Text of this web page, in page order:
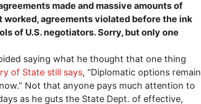
made and massive amounts of
worked, agreements violated before the ink
of U.S. negotiators. Sorry, but only one
saying what he thought that one thing
of State still says, “Diplomatic options remain
Not that anyone pays much attention to
as he guts the State Dept. of effective,